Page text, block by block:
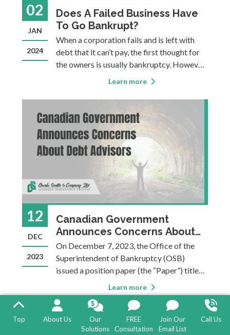
02
JAN
2024
Does A Failed Business Have
To Go Bankrupt?
When a corporation fails and is left with
debt that it can’t pay, the first thought for
the owners is usually bankruptcy. However,
not all insolvent corporations go through a
just one of several options to consider. The
best option depen
Learn more
12
DEC
2023
Canadian Government
Announces Concerns About
Debt Advisors
On December 7, 2023, the Office of the
Superintendent of Bankruptcy (OSB)
issued a position paper (the “Paper”) titled
The Adverse Effects of the Debt Advisory
Marketplace on the Insolvency System. In
the Paper, the OSB highlights several
concerns regarding debt consultants and
Learn more
Top About Us
Our
Solutions
FREE
Consultation
Join Our
Email List
Call Us